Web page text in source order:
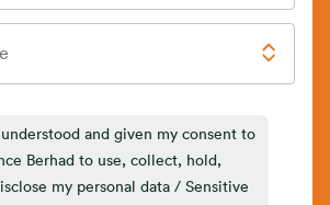
understood and given my consent to
Berhad to use, collect, hold,
my personal data / Sensitive